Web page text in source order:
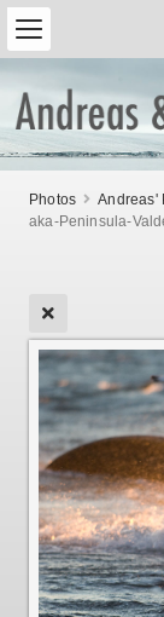
Photos Andreas'
aka-Peninsula-